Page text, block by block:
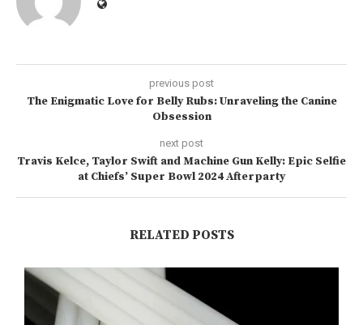
previous post
The Enigmatic Love for Belly Rubs: Unraveling the Canine
Obsession
next post
Travis Kelce, Taylor Swift and Machine Gun Kelly: Epic Selfie
at Chiefs’ Super Bowl 2024 Afterparty
RELATED POSTS